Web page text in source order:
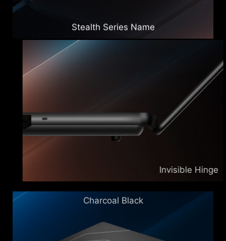
Stealth Series Name
Invisible Hinge
Charcoal Black